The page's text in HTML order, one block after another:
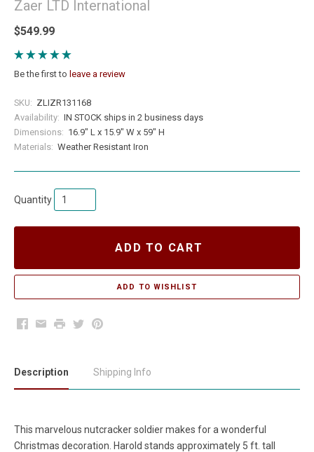
Zaer LTD International
$549.99
Be the first to leave a review
SKU: ZLIZR131168
Availability: IN STOCK ships in 2 business days
Dimensions: 16.9" L x 15.9" W x 59" H
Materials: Weather Resistant Iron
Quantity
ADD TO CART
Facebook
EmailPrintTwitterPinterest
Description Shipping Info
This marvelous nutcracker soldier makes for a wonderful
Christmas decoration. Harold stands approximately 5 ft. tall